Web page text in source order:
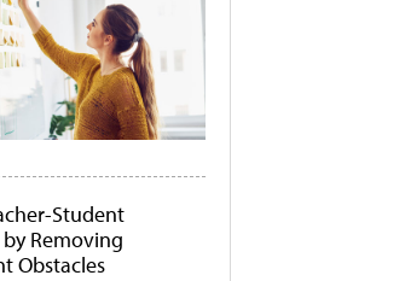
Student
Removing
Obstacles